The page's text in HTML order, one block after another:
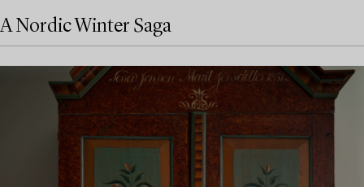
A Nordic Winter Saga